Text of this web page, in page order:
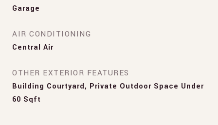
Garage
AIR CONDITIONING
Central Air
OTHER EXTERIOR FEATURES
Building Courtyard, Private Outdoor Space Under
60 Sqft